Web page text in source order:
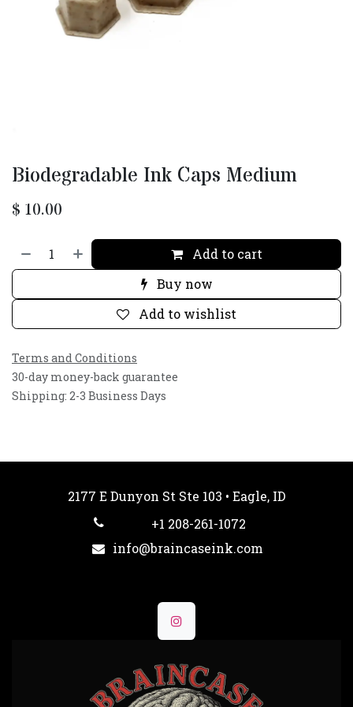
Biodegradable Ink Caps Medium
$ 10.00
Add to cart
Buy now
Add to wishlist
Terms and Conditions
30-day money-back guarantee
Shipping: 2-3 Business Days
2177 E Dunyon St Ste 103 • Eagle, ID
+1 208-261-1072
info@braincaseink.com